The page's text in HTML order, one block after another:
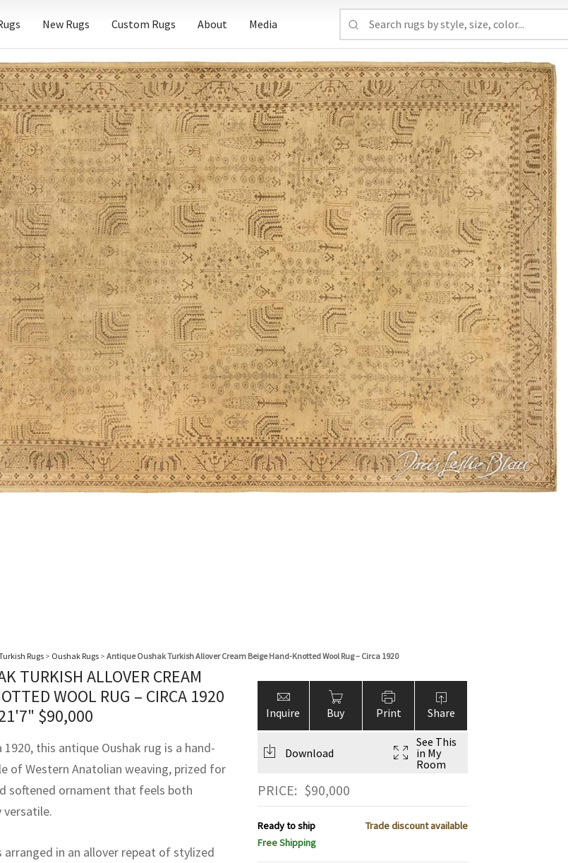
New Rugs Custom Rugs About Media
Rugs > Oushak Rugs > Antique Oushak Turkish Allover Cream Beige Hand-Knotted Wool Rug – Circa 1920
TURKISH ALLOVER CREAM
WOOL RUG – CIRCA 1920
$90,000
1920, this antique Oushak rug is a hand-
of Western Anatolian weaving, prized for
softened ornament that feels both
versatile.
in an allover repeat of stylized
Inquire Buy Print Share
Download
See This
in My
Room
PRICE: $90,000
Ready to ship
Trade discount available
Free Shipping